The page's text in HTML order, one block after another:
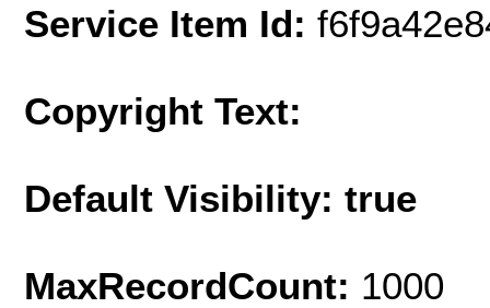
Service Item Id:
Copyright Text:
Default Visibility: true
MaxRecordCount: 1000